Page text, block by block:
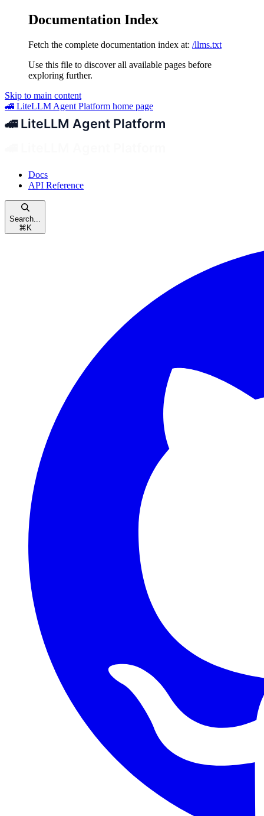
Documentation Index
Fetch the complete documentation index at: /llms.txt
Use this file to discover all available pages before
exploring further.
Skip to main content
🚄 LiteLLM Agent Platform home page
Docs
API Reference
Search...
⌘ K